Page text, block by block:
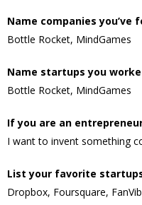
Name companies you’ve
Bottle Rocket, MindGames
Name startups you
Bottle Rocket, MindGames
If you are an
I want to invent something
List your favorite
Dropbox, Foursquare,